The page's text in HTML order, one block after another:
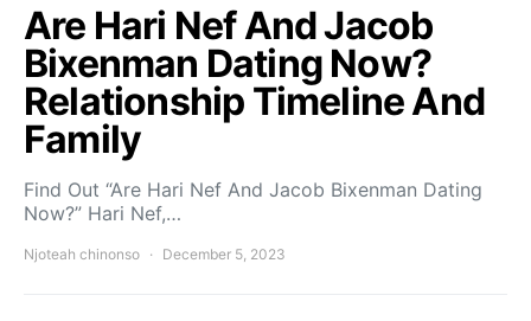
Are Hari Nef And Jacob
Bixenman Dating Now?
Relationship Timeline And
Family
Find Out “Are Hari Nef And Jacob Bixenman Dating
Now?” Hari Nef,…
Njoteah chinonso December 5, 2023